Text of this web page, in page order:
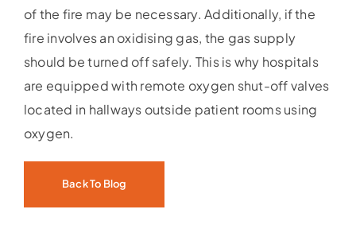
of the fire may be necessary. Additionally, if the
fire involves an oxidising gas, the gas supply
should be turned off safely. This is why hospitals
are equipped with remote oxygen shut-off valves
located in hallways outside patient rooms using
oxygen.
Back To Blog